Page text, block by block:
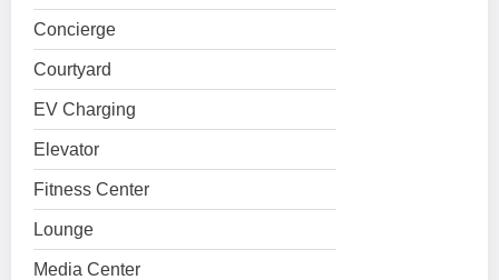
Concierge
Courtyard
EV Charging
Elevator
Fitness Center
Lounge
Media Center